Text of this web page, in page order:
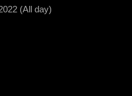
(All day)